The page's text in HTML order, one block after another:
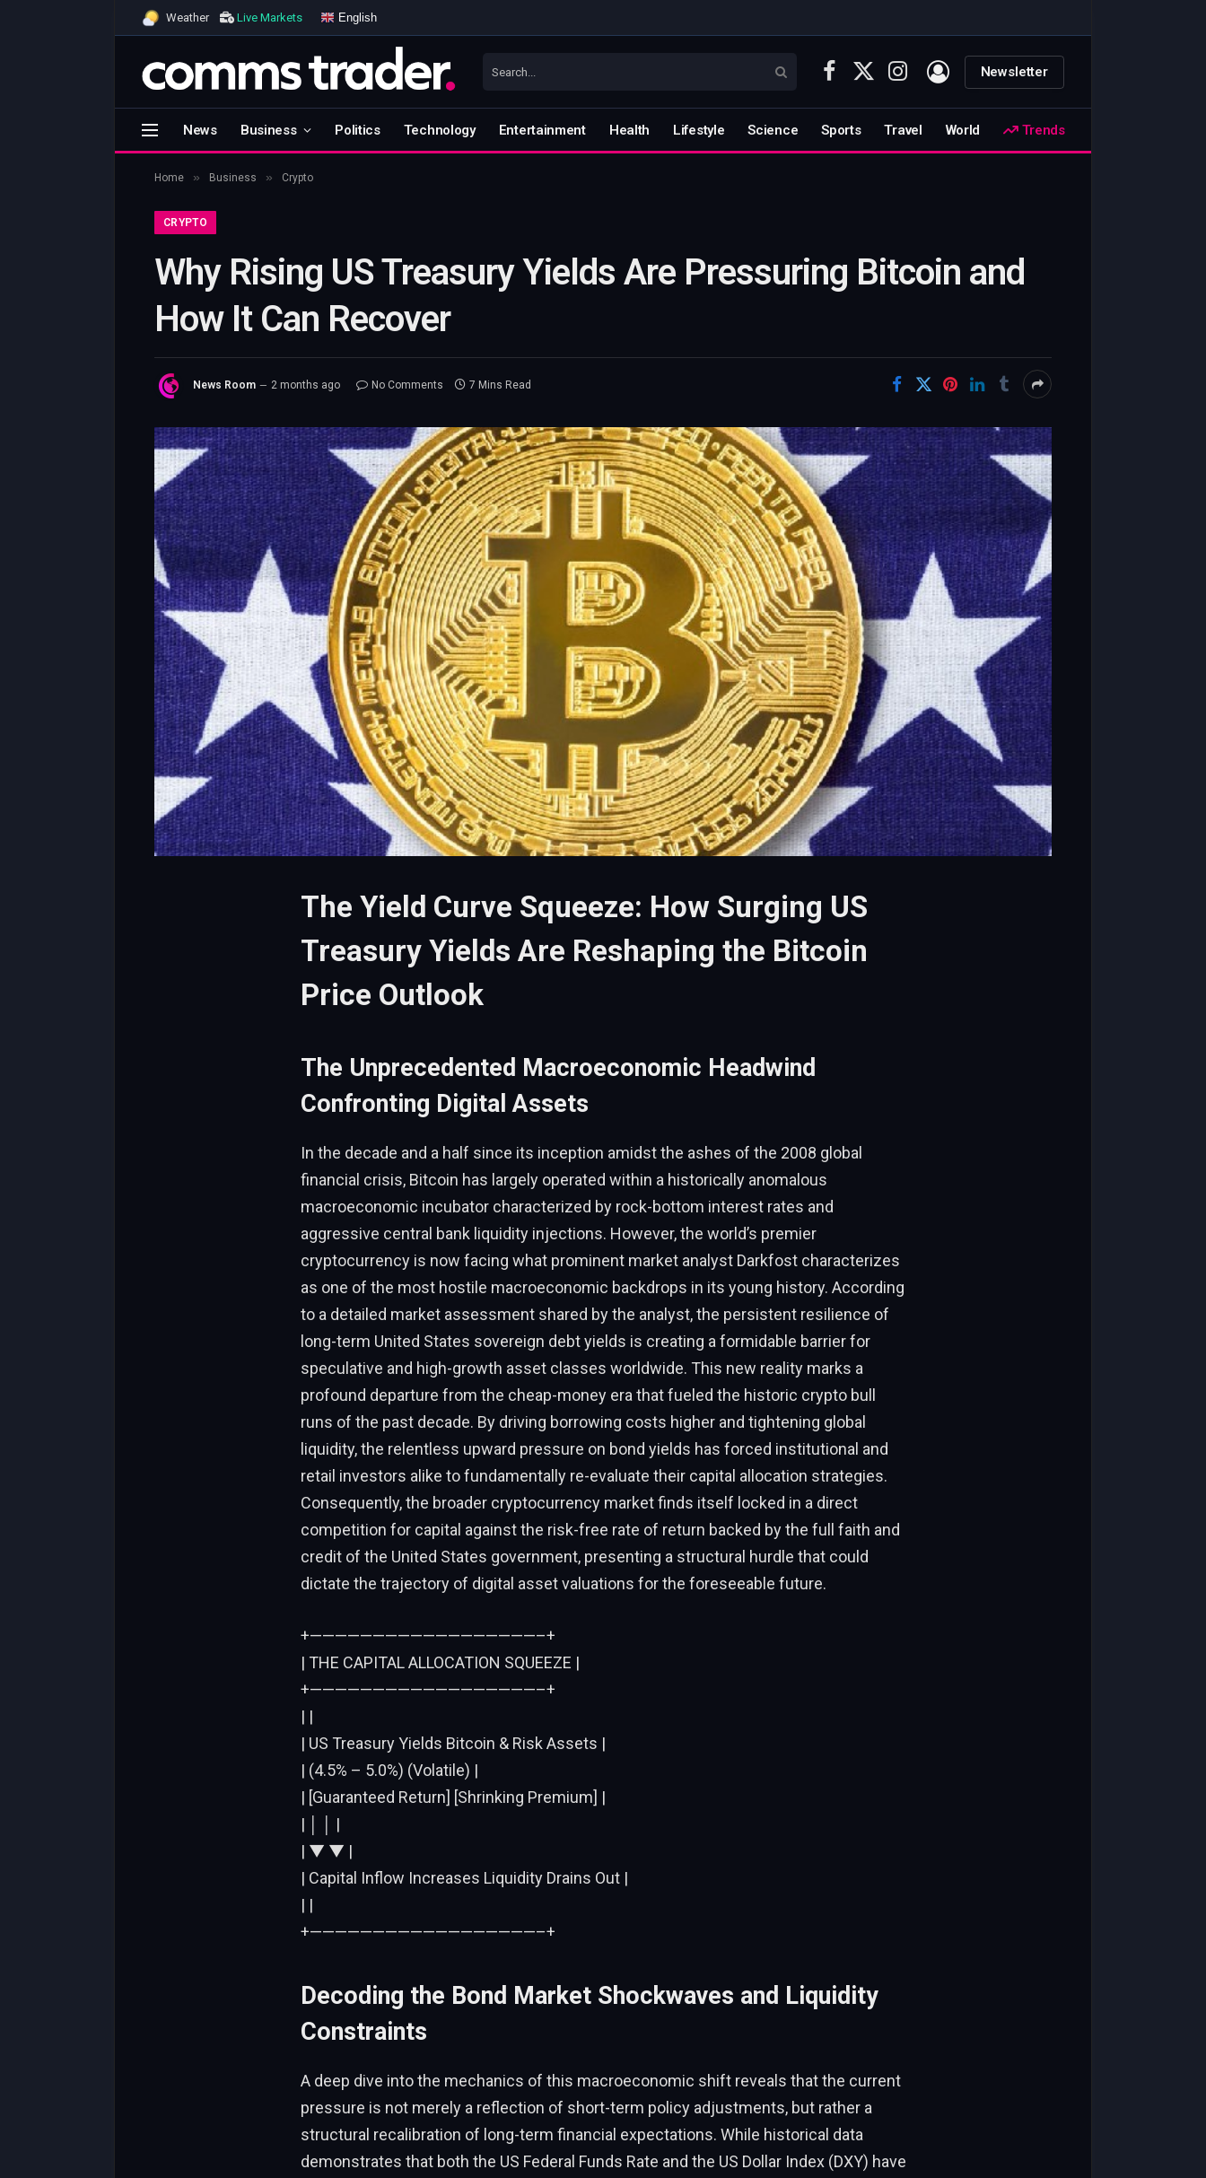
Weather Live Markets English
Facebook
X
Instagram Newsletter
News Business Politics Technology Entertainment Health Lifestyle Science Sports Travel World Trends
Home » Business » Crypto
CRYPTO
Why Rising US Treasury Yields Are Pressuring Bitcoin and
How It Can Recover
News Room 2 months ago No Comments 7 Mins Read
The Yield Curve Squeeze: How Surging US
Treasury Yields Are Reshaping the Bitcoin
Price Outlook
The Unprecedented Macroeconomic Headwind
Confronting Digital Assets
In the decade and a half since its inception amidst the ashes of the 2008 global
financial crisis, Bitcoin has largely operated within a historically anomalous
macroeconomic incubator characterized by rock-bottom interest rates and
aggressive central bank liquidity injections. However, the world’s premier
cryptocurrency is now facing what prominent market analyst Darkfost characterizes
as one of the most hostile macroeconomic backdrops in its young history. According
to a detailed market assessment shared by the analyst, the persistent resilience of
long-term United States sovereign debt yields is creating a formidable barrier for
speculative and high-growth asset classes worldwide. This new reality marks a
profound departure from the cheap-money era that fueled the historic crypto bull
runs of the past decade. By driving borrowing costs higher and tightening global
liquidity, the relentless upward pressure on bond yields has forced institutional and
retail investors alike to fundamentally re-evaluate their capital allocation strategies.
Consequently, the broader cryptocurrency market finds itself locked in a direct
competition for capital against the risk-free rate of return backed by the full faith and
credit of the United States government, presenting a structural hurdle that could
dictate the trajectory of digital asset valuations for the foreseeable future.
+——————————————————–+
| THE CAPITAL ALLOCATION SQUEEZE |
+——————————————————–+
| |
| US Treasury Yields Bitcoin & Risk Assets |
| (4.5% – 5.0%) (Volatile) |
| [Guaranteed Return] [Shrinking Premium] |
| │ │ |
| ▼ ▼ |
| Capital Inflow Increases Liquidity Drains Out |
| |
+——————————————————–+
Decoding the Bond Market Shockwaves and Liquidity
Constraints
A deep dive into the mechanics of this macroeconomic shift reveals that the current
pressure is not merely a reflection of short-term policy adjustments, but rather a
structural recalibration of long-term financial expectations. While historical data
demonstrates that both the US Federal Funds Rate and the US Dollar Index (DXY) have